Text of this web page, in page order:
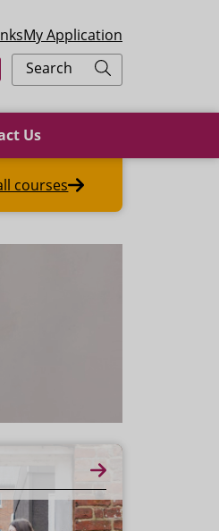
My Application
Search
Us
courses